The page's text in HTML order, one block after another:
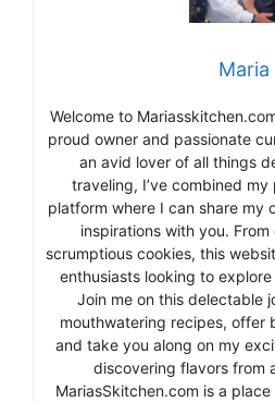
Maria
Welcome to
proud owner and passionate
an avid lover of all things
traveling, I’ve combined
platform where I can share my
inspirations with you.
scrumptious cookies, this
enthusiasts looking to
Join me on this delectable
mouthwatering recipes, offer
and take you along on my
discovering flavors from
MariasSkitchen.com is a